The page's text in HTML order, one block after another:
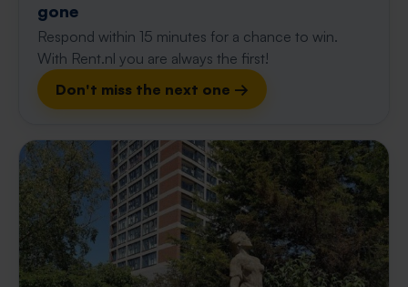
gone
Respond within 15 minutes for a chance to win.
With Rent.nl you are always the first!
Don't miss the next one →